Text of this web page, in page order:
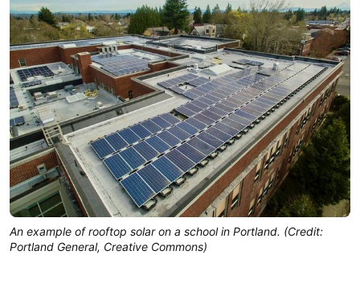
An example of rooftop solar on a school in Portland. (Credit:
Portland General, Creative Commons)